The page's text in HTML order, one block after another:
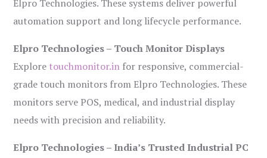
Elpro Technologies. These systems deliver powerful
automation support and long lifecycle performance.
Elpro Technologies – Touch Monitor Displays
Explore touchmonitor.in for responsive, commercial-
grade touch monitors from Elpro Technologies. These
monitors serve POS, medical, and industrial display
needs with precision and reliability.
Elpro Technologies – India’s Trusted Industrial PC